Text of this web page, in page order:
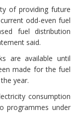
of providing future
odd-even fuel
fuel distribution
said.
are available until
made for the fuel
year.
consumption
programmes under